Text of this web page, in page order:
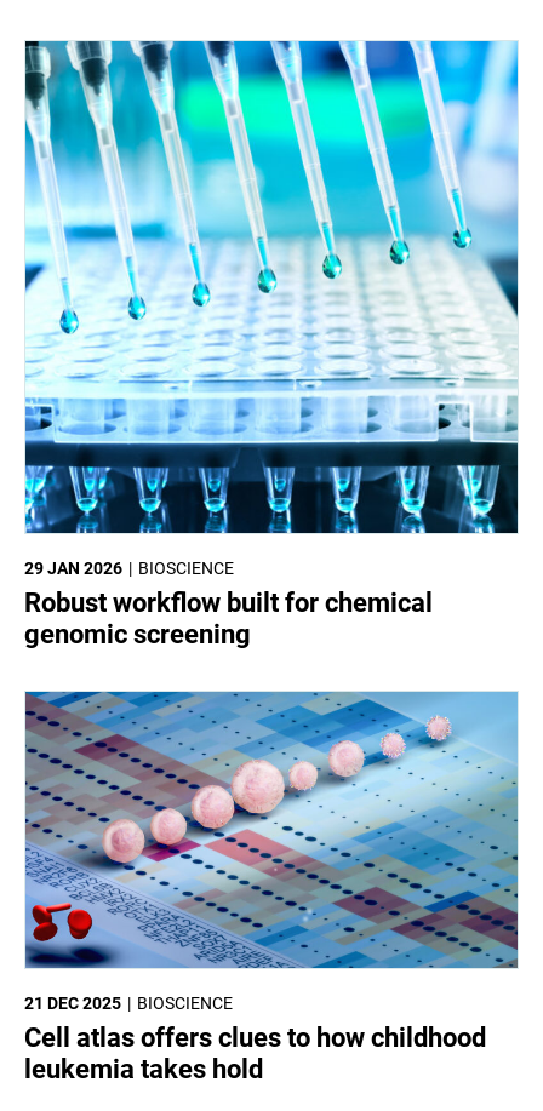
BIOSCIENCE
29 JAN 2026
Robust workflow built for chemical
genomic screening
BIOSCIENCE
21 DEC 2025
Cell atlas offers clues to how childhood
leukemia takes hold